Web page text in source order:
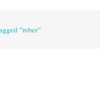
"mber"